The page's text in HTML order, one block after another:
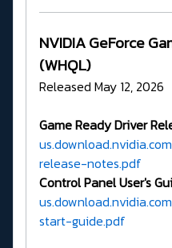
NVIDIA GeForce
(WHQL)
Released May 12, 2026
Game Ready Driver
release-notes.pdf
Control Panel User's
start-guide.pdf